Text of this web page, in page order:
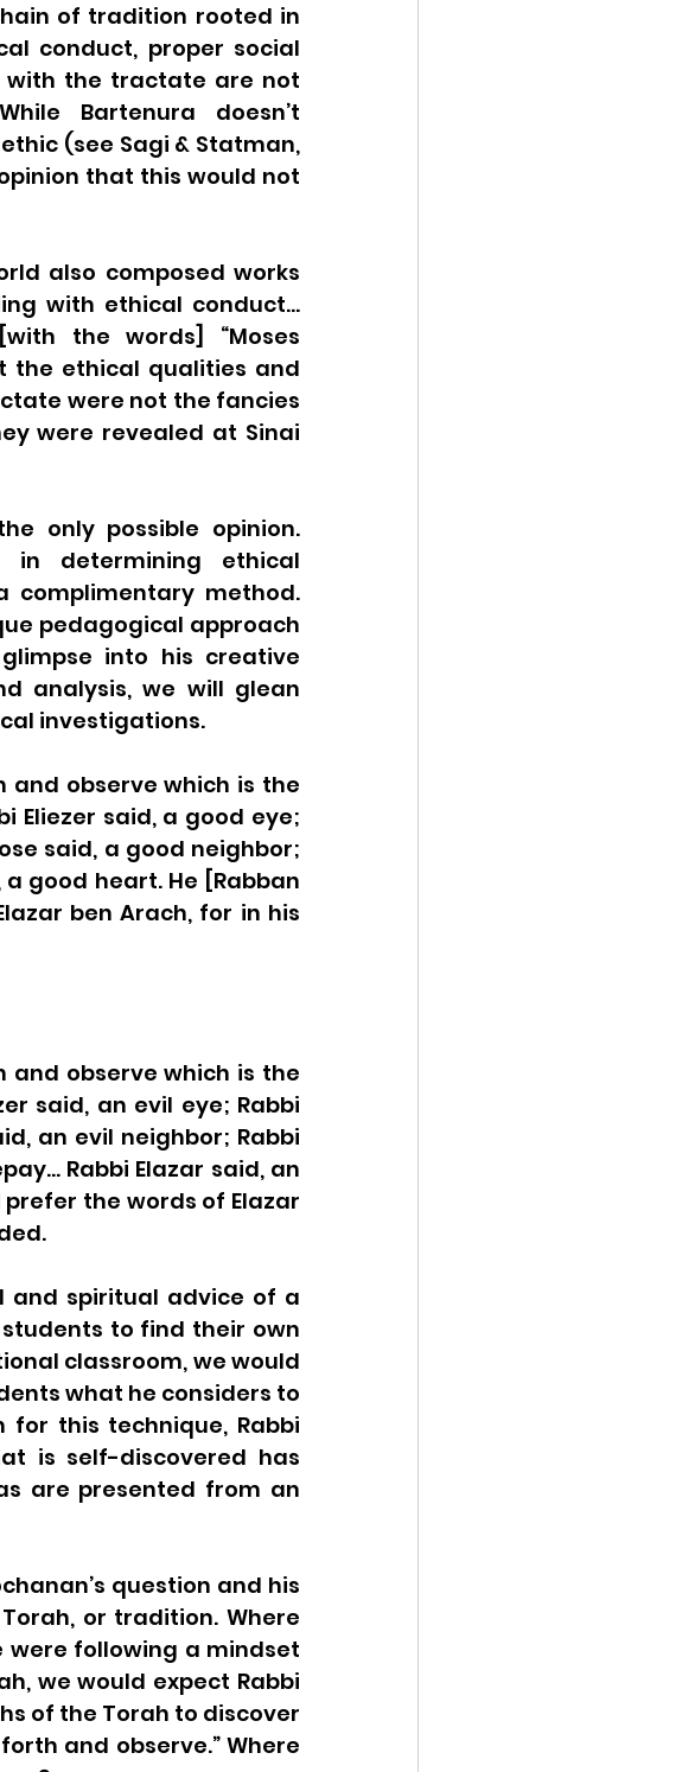
of tradition rooted in
conduct, proper social
with the tractate are not
Bartenura doesn’t
(see Sagi & Statman,
opinion that this would not
also composed works
with ethical conduct…
the words] “Moses
the ethical qualities and
were not the fancies
were revealed at Sinai
only possible opinion.
determining ethical
complimentary method.
pedagogical approach
into his creative
analysis, we will glean
investigations.
and observe which is the
Eliezer said, a good eye;
said, a good neighbor;
a good heart. He [Rabban
ben Arach, for in his
and observe which is the
said, an evil eye; Rabbi
an evil neighbor; Rabbi
Rabbi Elazar said, an
the words of Elazar
and spiritual advice of a
students to find their own
classroom, we would
what he considers to
this technique, Rabbi
is self-discovered has
are presented from an
question and his
or tradition. Where
were following a mindset
we would expect Rabbi
of the Torah to discover
and observe.” Where